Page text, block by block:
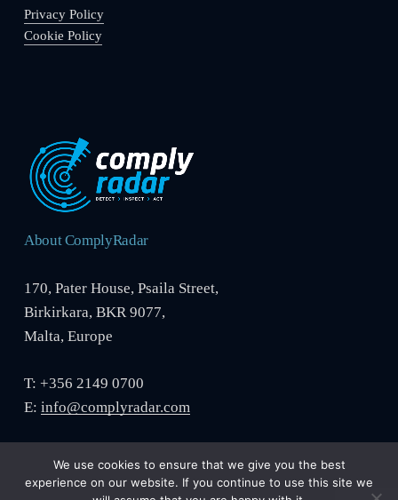
Privacy Policy
Cookie Policy
About ComplyRadar
170, Pater House, Psaila Street,
Birkirkara, BKR 9077,
Malta, Europe
T: +356 2149 0700
E: info@complyradar.com
We use cookies to ensure that we give you the best
experience on our website. If you continue to use this site we